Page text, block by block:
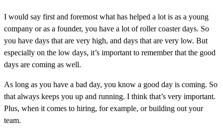
I would say first and foremost what has helped a lot is as a young
company or as a founder, you have a lot of roller coaster days. So
you have days that are very high, and days that are very low. But
especially on the low days, it’s important to remember that the good
days are coming as well.
As long as you have a bad day, you know a good day is coming. So
that always keeps you up and running. I think that’s very important.
Plus, when it comes to hiring, for example, or building out your
team.